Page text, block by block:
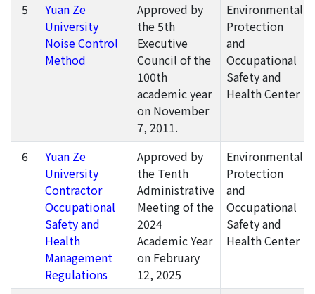
5
Yuan Ze
University
Noise Control
Method
Approved by
the 5th
Executive
Council of the
100th
academic year
on November
7, 2011.
Environmental
Protection
and
Occupational
Safety and
Health Center
6
Yuan Ze
University
Contractor
Occupational
Safety and
Health
Management
Regulations
Approved by
the Tenth
Administrative
Meeting of the
2024
Academic Year
on February
12, 2025
Environmental
Protection
and
Occupational
Safety and
Health Center